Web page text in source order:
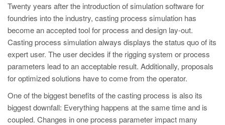
EN
MAGMA South-America, Brazil
PT
ES
MAGMA Türkiye
EN
TR
Twenty years after the introduction of simulation software for
foundries into the industry, casting process simulation has
become an accepted tool for process and design lay-out.
Casting process simulation always displays the status quo of its
expert user. The user decides if the rigging system or process
parameters lead to an acceptable result. Additionally, proposals
for optimized solutions have to come from the operator.
One of the biggest benefits of the casting process is also its
biggest downfall: Everything happens at the same time and is
coupled. Changes in one process parameter impact many